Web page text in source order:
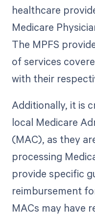
healthcare
Medicare
The MPFS
of services
with their
Additionally, it is
local Medicare
(MAC), as they
processing
provide specific
reimbursement
MACs may have